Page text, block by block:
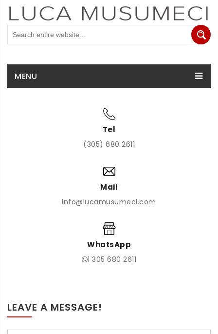
MENU
Tel
(305) 680 2611
Mail
info@lucamusumeci.com
WhatsApp
1 305 680 2611
LEAVE A MESSAGE!